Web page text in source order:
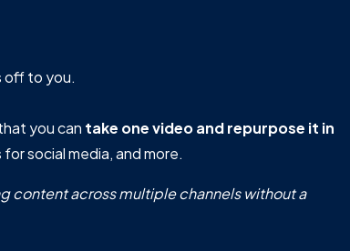
off to you.
you can take one video and repurpose it in
social media, and more.
content across multiple channels without a